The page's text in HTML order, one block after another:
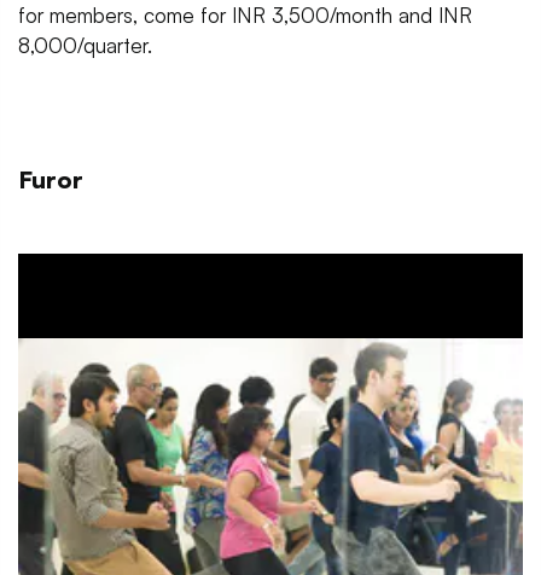
for members, come for INR 3,500/month and INR
8,000/quarter.
Furor